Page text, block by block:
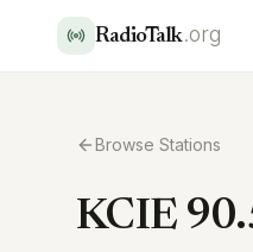
RadioTalk.org
Browse Stations
KCIE